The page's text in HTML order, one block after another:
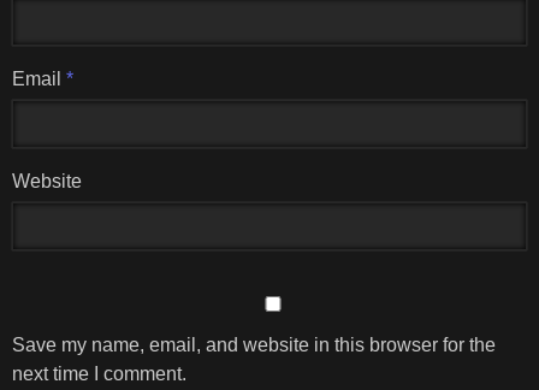
Email *
Website
Save my name, email, and website in this browser for the
next time I comment.